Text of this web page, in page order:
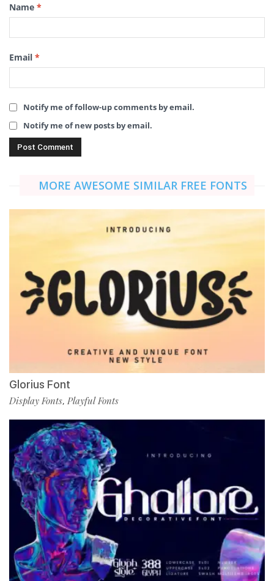
Name *
Email *
Notify me of follow-up comments by email.
Notify me of new posts by email.
MORE AWESOME SIMILAR FREE FONTS
Glorius Font
Display Fonts, Playful Fonts